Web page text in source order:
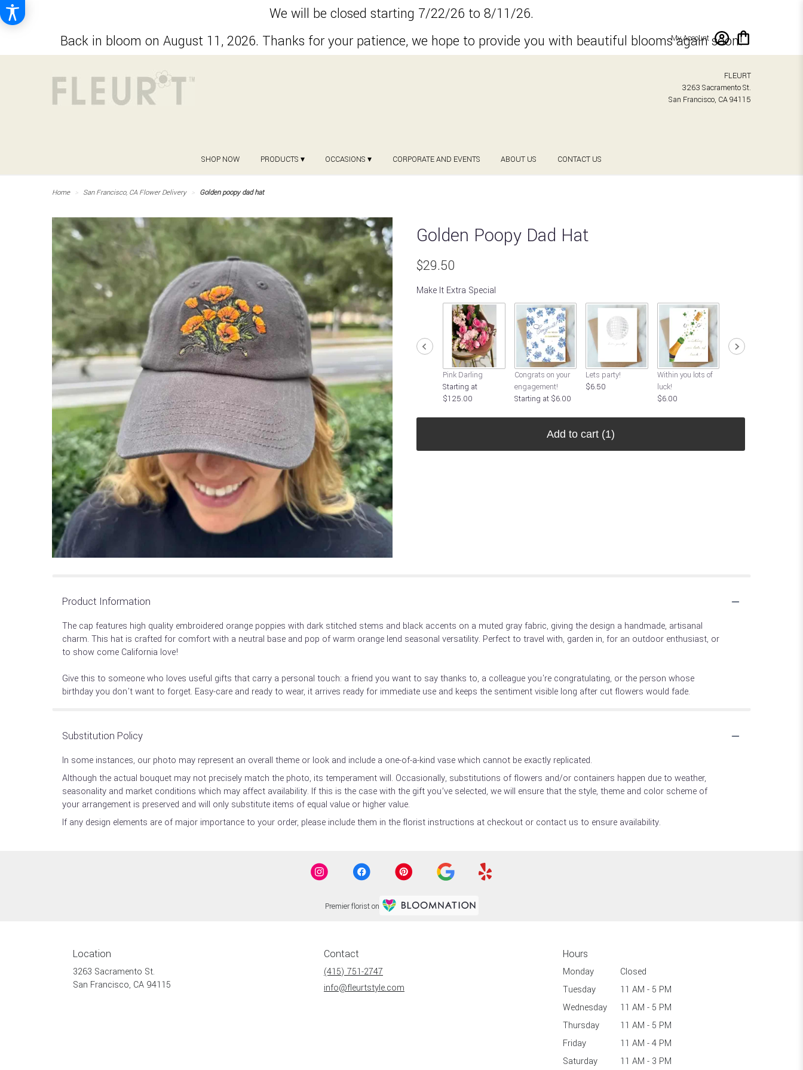
We will be closed starting 7/22/26 to 8/11/26.
Back in bloom on August 11, 2026. Thanks for your patience, we hope to provide you with beautiful blooms again soon!
FLEURT
3263 Sacramento St.
San Francisco, CA 94115
My Account
SHOP NOW PRODUCTS ▾ OCCASIONS ▾ CORPORATE AND EVENTS ABOUT US CONTACT US
Home San Francisco, CA Flower Delivery Golden poopy dad hat
Golden Poopy Dad Hat
$29.50
Make It Extra Special
Pink Darling
Starting at
$125.00
Congrats on your
engagement!
Starting at $6.00
Lets party!
$6.50
Within you lots of
luck!
$6.00
Add to cart (1)
Product Information
The cap features high quality embroidered orange poppies with dark stitched stems and black accents on a muted gray fabric, giving the design a handmade, artisanal
charm. This hat is crafted for comfort with a neutral base and pop of warm orange lend seasonal versatility. Perfect to travel with, garden in, for an outdoor enthusiast, or
to show come California love!
Give this to someone who loves useful gifts that carry a personal touch: a friend you want to say thanks to, a colleague you're congratulating, or the person whose
birthday you don't want to forget. Easy-care and ready to wear, it arrives ready for immediate use and keeps the sentiment visible long after cut flowers would fade.
Substitution Policy
In some instances, our photo may represent an overall theme or look and include a one-of-a-kind vase which cannot be exactly replicated.
Although the actual bouquet may not precisely match the photo, its temperament will. Occasionally, substitutions of flowers and/or containers happen due to weather,
seasonality and market conditions which may affect availability. If this is the case with the gift you’ve selected, we will ensure that the style, theme and color scheme of
your arrangement is preserved and will only substitute items of equal value or higher value.
If any design elements are of major importance to your order, please include them in the florist instructions at checkout or contact us to ensure availability.
Premier florist on
Location
3263 Sacramento St.
San Francisco, CA 94115
Contact
(415) 751-2747
info@fleurtstyle.com
Hours
Monday
Closed
Tuesday
11 AM - 5 PM
Wednesday
11 AM - 5 PM
Thursday
11 AM - 5 PM
Friday
11 AM - 4 PM
Saturday
11 AM - 3 PM